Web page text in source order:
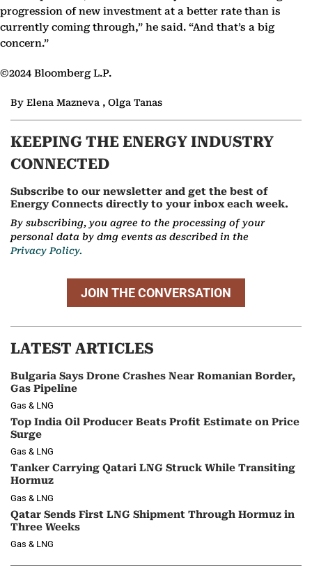
progression of new investment at a better rate than is
currently coming through,” he said. “And that’s a big
concern.”
©2024 Bloomberg L.P.
By Elena Mazneva , Olga Tanas
KEEPING THE ENERGY INDUSTRY
CONNECTED
Subscribe to our newsletter and get the best of
Energy Connects directly to your inbox each week.
By subscribing, you agree to the processing of your
personal data by dmg events as described in the
Privacy Policy.
JOIN THE CONVERSATION
LATEST ARTICLES
Bulgaria Says Drone Crashes Near Romanian Border,
Gas Pipeline
Gas & LNG
Top India Oil Producer Beats Profit Estimate on Price
Surge
Gas & LNG
Tanker Carrying Qatari LNG Struck While Transiting
Hormuz
Gas & LNG
Qatar Sends First LNG Shipment Through Hormuz in
Three Weeks
Gas & LNG